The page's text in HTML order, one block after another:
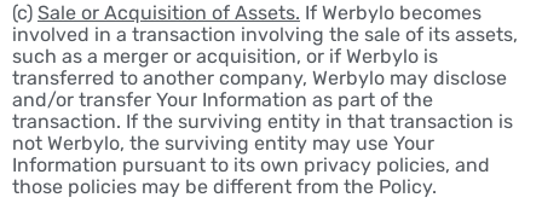
(c) Sale or Acquisition of Assets. If Werbylo becomes
involved in a transaction involving the sale of its assets,
such as a merger or acquisition, or if Werbylo is
transferred to another company, Werbylo may disclose
and/or transfer Your Information as part of the
transaction. If the surviving entity in that transaction is
not Werbylo, the surviving entity may use Your
Information pursuant to its own privacy policies, and
those policies may be different from the Policy.